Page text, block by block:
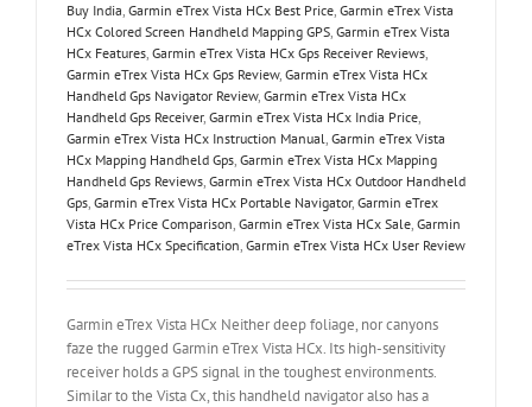
Buy India, Garmin eTrex Vista HCx Best Price, Garmin eTrex Vista
HCx Colored Screen Handheld Mapping GPS, Garmin eTrex Vista
HCx Features, Garmin eTrex Vista HCx Gps Receiver Reviews,
Garmin eTrex Vista HCx Gps Review, Garmin eTrex Vista HCx
Handheld Gps Navigator Review, Garmin eTrex Vista HCx
Handheld Gps Receiver, Garmin eTrex Vista HCx India Price,
Garmin eTrex Vista HCx Instruction Manual, Garmin eTrex Vista
HCx Mapping Handheld Gps, Garmin eTrex Vista HCx Mapping
Handheld Gps Reviews, Garmin eTrex Vista HCx Outdoor Handheld
Gps, Garmin eTrex Vista HCx Portable Navigator, Garmin eTrex
Vista HCx Price Comparison, Garmin eTrex Vista HCx Sale, Garmin
eTrex Vista HCx Specification, Garmin eTrex Vista HCx User Review
Garmin eTrex Vista HCx Neither deep foliage, nor canyons
faze the rugged Garmin eTrex Vista HCx. Its high-sensitivity
receiver holds a GPS signal in the toughest environments.
Similar to the Vista Cx, this handheld navigator also has a